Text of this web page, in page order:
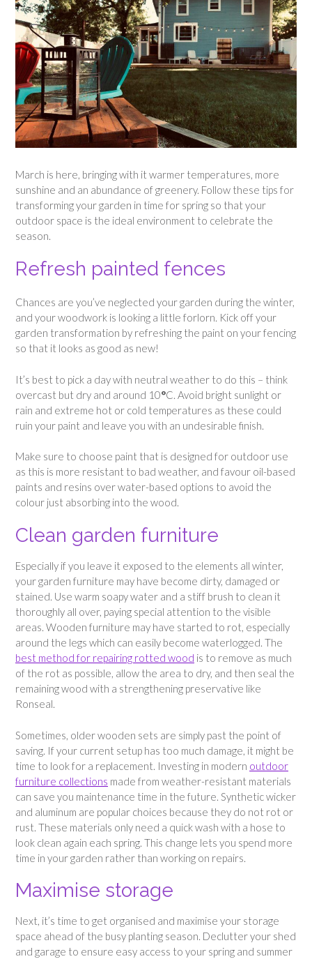
March is here, bringing with it warmer temperatures, more
sunshine and an abundance of greenery. Follow these tips for
transforming your garden in time for spring so that your
outdoor space is the ideal environment to celebrate the
season.
Refresh painted fences
Chances are you’ve neglected your garden during the winter,
and your woodwork is looking a little forlorn. Kick off your
garden transformation by refreshing the paint on your fencing
so that it looks as good as new!
It’s best to pick a day with neutral weather to do this – think
overcast but dry and around 10°C. Avoid bright sunlight or
rain and extreme hot or cold temperatures as these could
ruin your paint and leave you with an undesirable finish.
Make sure to choose paint that is designed for outdoor use
as this is more resistant to bad weather, and favour oil-based
paints and resins over water-based options to avoid the
colour just absorbing into the wood.
Clean garden furniture
Especially if you leave it exposed to the elements all winter,
your garden furniture may have become dirty, damaged or
stained. Use warm soapy water and a stiff brush to clean it
thoroughly all over, paying special attention to the visible
areas. Wooden furniture may have started to rot, especially
around the legs which can easily become waterlogged. The
best method for repairing rotted wood is to remove as much
of the rot as possible, allow the area to dry, and then seal the
remaining wood with a strengthening preservative like
Ronseal.
Sometimes, older wooden sets are simply past the point of
saving. If your current setup has too much damage, it might be
time to look for a replacement. Investing in modern outdoor
furniture collections made from weather-resistant materials
can save you maintenance time in the future. Synthetic wicker
and aluminum are popular choices because they do not rot or
rust. These materials only need a quick wash with a hose to
look clean again each spring. This change lets you spend more
time in your garden rather than working on repairs.
Maximise storage
Next, it’s time to get organised and maximise your storage
space ahead of the busy planting season. Declutter your shed
and garage to ensure easy access to your spring and summer